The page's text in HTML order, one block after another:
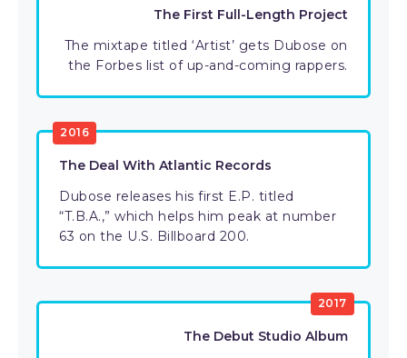
The First Full-Length Project
The mixtape titled ‘Artist’ gets Dubose on
the Forbes list of up-and-coming rappers.
2016
The Deal With Atlantic Records
Dubose releases his first E.P. titled
“T.B.A.,” which helps him peak at number
63 on the U.S. Billboard 200.
2017
The Debut Studio Album